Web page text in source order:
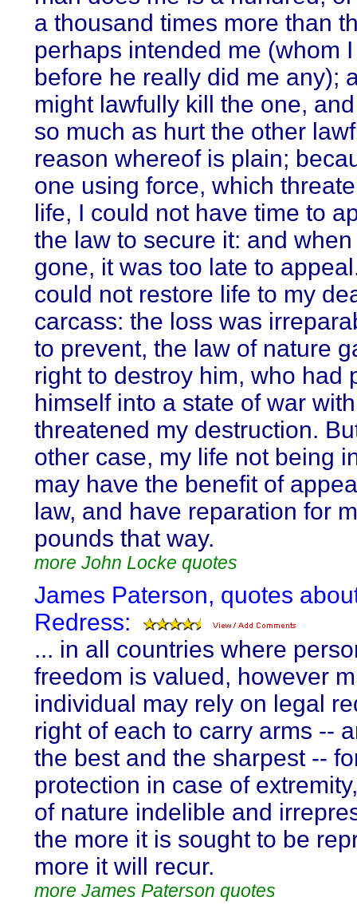
a thousand times more than
perhaps intended me (whom
before he really did me any);
might lawfully kill the one,
so much as hurt the other
reason whereof is plain;
one using force, which
life, I could not have time to
the law to secure it: and
gone, it was too late to
could not restore life to my
carcass: the loss was
to prevent, the law of nature
right to destroy him, who had
himself into a state of war
threatened my destruction.
other case, my life not being
may have the benefit of
law, and have reparation for
pounds that way.
more John Locke quotes
James Paterson, quotes
Redress:
... in all countries where
freedom is valued, however
individual may rely on legal
right of each to carry arms --
the best and the sharpest --
protection in case of
of nature indelible and
the more it is sought to be
more it will recur.
more James Paterson quotes